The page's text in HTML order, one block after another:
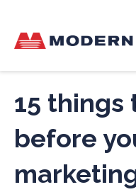
15 things
before